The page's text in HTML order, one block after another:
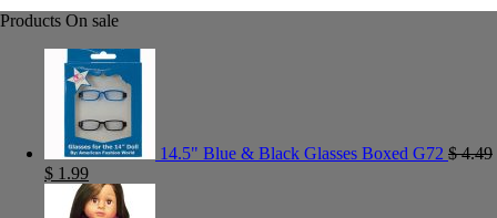
Products On sale
14.5" Blue & Black Glasses Boxed G72 $4.49
$ 1.99